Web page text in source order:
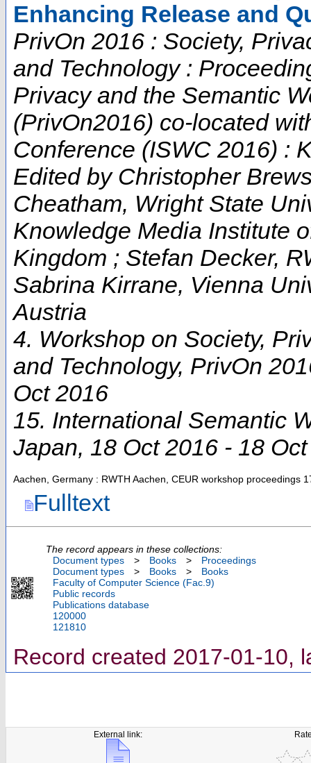
Enhancing Release and
PrivOn 2016 : Society,
and Technology :
Privacy and the Semantic
(PrivOn2016) co-located
Conference (ISWC 2016) :
Edited by Christopher
Cheatham, Wright State
Knowledge Media Institute
Kingdom ; Stefan Decker,
Sabrina Kirrane, Vienna
Austria
4. Workshop on Society,
and Technology, PrivOn
Oct 2016
15. International Semantic
Japan, 18 Oct 2016 - 18
Aachen, Germany : RWTH Aachen, CEUR workshop proceedings
Fulltext
The record appears in these collections:
Document types
> Books >
Proceedings
Document types
> Books >
Books
Faculty of Computer Science (Fac.9)
Public records
Publications database
120000
121810
Record created 2017-01-10,
External link: